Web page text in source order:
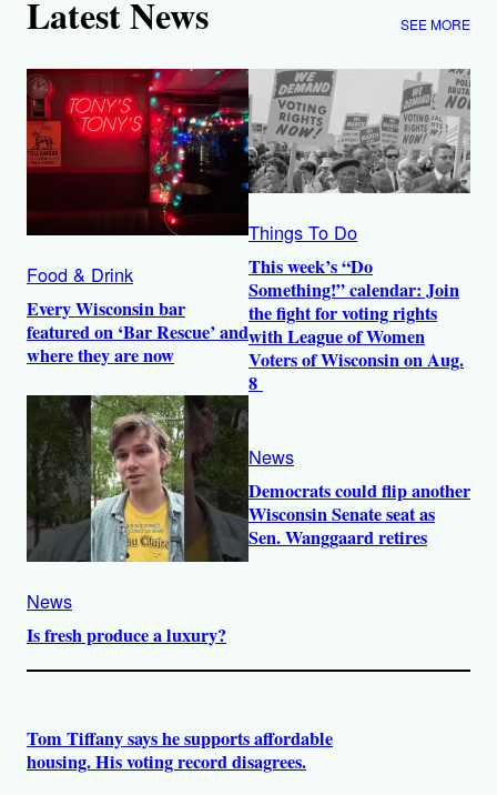
Latest News SEE MORE
Food & Drink
Every Wisconsin bar
featured on ‘Bar Rescue’ and
where they are now
Things To Do
This week’s “Do
Something!” calendar: Join
the fight for voting rights
with League of Women
Voters of Wisconsin on Aug.
8
News
Is fresh produce a luxury?
News
Democrats could flip another
Wisconsin Senate seat as
Sen. Wanggaard retires
Tom Tiffany says he supports affordable
housing. His voting record disagrees.